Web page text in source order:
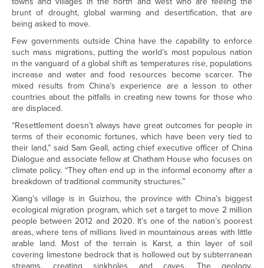
brunt of drought, global warming and desertification, that are
being asked to move.
Few governments outside China have the capability to enforce
such mass migrations, putting the world’s most populous nation
in the vanguard of a global shift as temperatures rise, populations
increase and water and food resources become scarcer. The
mixed results from China’s experience are a lesson to other
countries about the pitfalls in creating new towns for those who
are displaced.
“Resettlement doesn’t always have great outcomes for people in
terms of their economic fortunes, which have been very tied to
their land,” said Sam Geall, acting chief executive officer of China
Dialogue and associate fellow at Chatham House who focuses on
climate policy. “They often end up in the informal economy after a
breakdown of traditional community structures.”
Xiang’s village is in Guizhou, the province with China’s biggest
ecological migration program, which set a target to move 2 million
people between 2012 and 2020. It’s one of the nation’s poorest
areas, where tens of millions lived in mountainous areas with little
arable land. Most of the terrain is Karst, a thin layer of soil
covering limestone bedrock that is hollowed out by subterranean